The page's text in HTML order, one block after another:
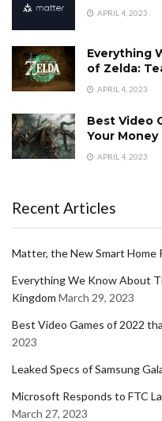
APRIL 4, 2023
Everything
of Zelda:
APRIL 4, 2023
Best Video
Your Money
APRIL 4, 2023
Recent Articles
Matter, the New Smart Home
Everything We Know About
Kingdom March 29, 2023
Best Video Games of 2022
2023
Leaked Specs of Samsung
Microsoft Responds to FTC
March 27, 2023